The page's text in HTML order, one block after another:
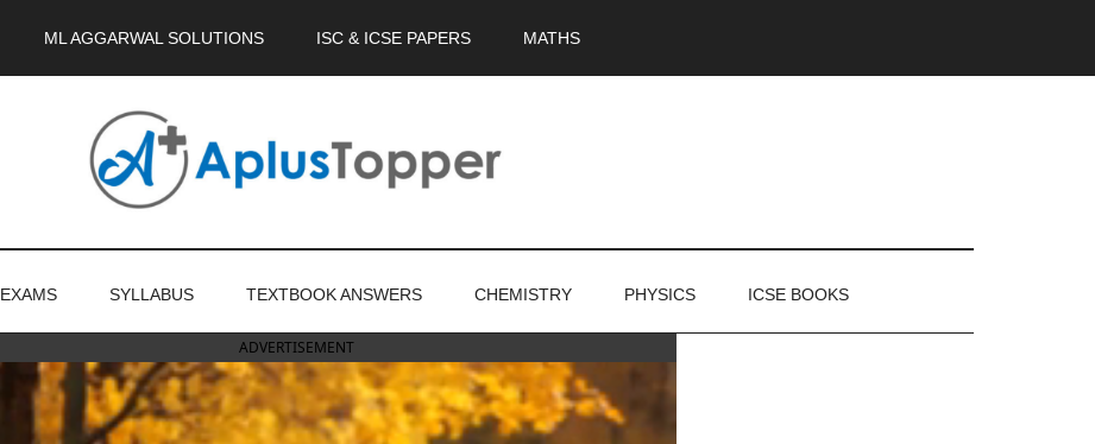
ML AGGARWAL SOLUTIONS ISC & ICSE PAPERS MATHS
EXAMS SYLLABUS TEXTBOOK ANSWERS CHEMISTRY PHYSICS ICSE BOOKS
ADVERTISEMENT